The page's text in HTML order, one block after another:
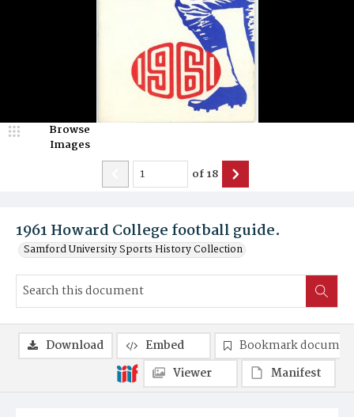
1961 Howard College football guide.
Samford University Sports History Collection
Browse
Images
of18
Download Embed
Bookmark
Viewer
Manifest